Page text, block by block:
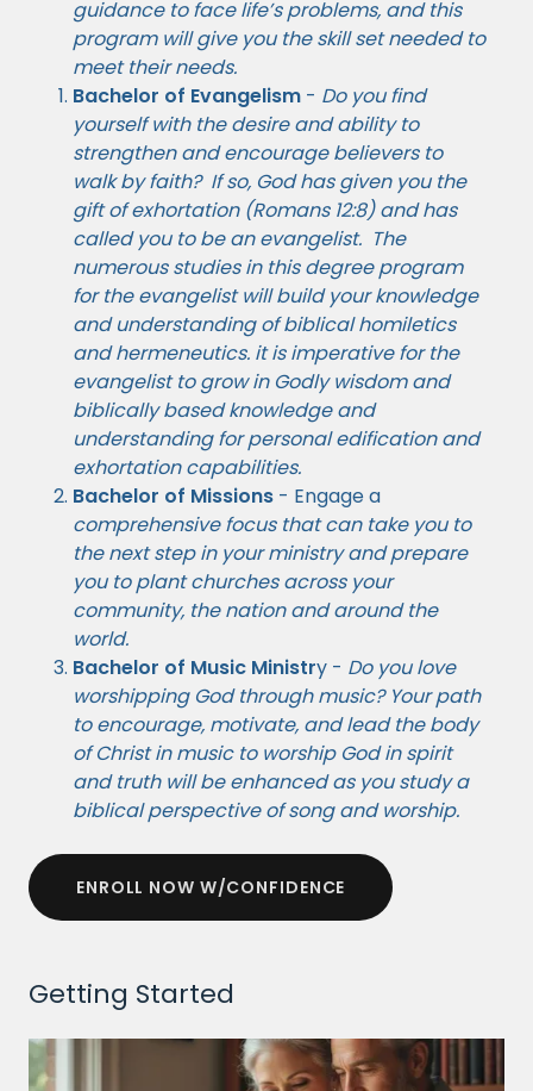
guidance to face life’s problems, and this
program will give you the skill set needed to
meet their needs.
Bachelor of Evangelism- Do you find
yourself with the desire and ability to
strengthen and encourage believers to
walk by faith? If so, God has given you the
gift of exhortation (Romans 12:8) and has
called you to be an evangelist. The
numerous studies in this degree program
for the evangelist will build your knowledge
and understanding of biblical homiletics
and hermeneutics. it is imperative for the
evangelist to grow in Godly wisdom and
biblically based knowledge and
understanding for personal edification and
exhortation capabilities.
Bachelor of Missions- Engage a
comprehensive focus that can take you to
the next step in your ministry and prepare
you to plant churches across your
community, the nation and around the
world.
Bachelor of Music Ministry - Do you love
worshipping God through music? Your path
to encourage, motivate, and lead the body
of Christ in music to worship God in spirit
and truth will be enhanced as you study a
biblical perspective of song and worship.
ENROLL NOW W/CONFIDENCE
Getting Started